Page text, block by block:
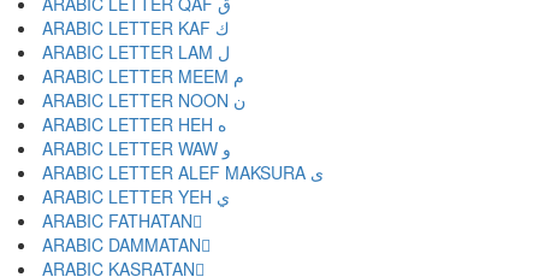
ARABIC LETTER KAF ك
ARABIC LETTER LAM ل
ARABIC LETTER MEEM م
ARABIC LETTER NOON ن
ARABIC LETTER HEH ه
ARABIC LETTER WAW و
ARABIC LETTER ALEF MAKSURA ى
ARABIC LETTER YEH ي
ARABIC FATHATAN ً
ARABIC DAMMATAN ٌ
ARABIC KASRATAN ٍ